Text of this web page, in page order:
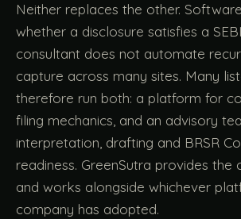
Neither replaces the other.
whether a disclosure satisfies a
consultant does not automate
capture across many sites. Many
therefore run both: a platform for
filing mechanics, and an advisory
interpretation, drafting and BRSR
readiness. GreenSutra provides the
and works alongside whichever
company has adopted.